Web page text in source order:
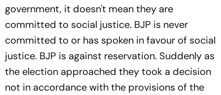
government, it doesn't mean they are
committed to social justice. BJP is never
committed to or has spoken in favour of social
justice. BJP is against reservation. Suddenly as
the election approached they took a decision
not in accordance with the provisions of the